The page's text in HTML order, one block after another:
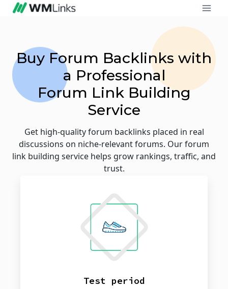
Buy Forum Backlinks with
a Professional
Forum Link Building
Service
Get high-quality forum backlinks placed in real
discussions on niche-relevant forums. Our forum
link building service helps grow rankings, traffic, and
trust.
Test period